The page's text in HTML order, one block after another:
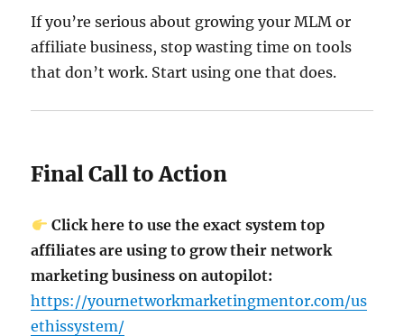
If you’re serious about growing your MLM or
affiliate business, stop wasting time on tools
that don’t work. Start using one that does.
Final Call to Action
Click here to use the exact system top
affiliates are using to grow their network
marketing business on autopilot:
https://yournetworkmarketingmentor.com/us
ethissystem/